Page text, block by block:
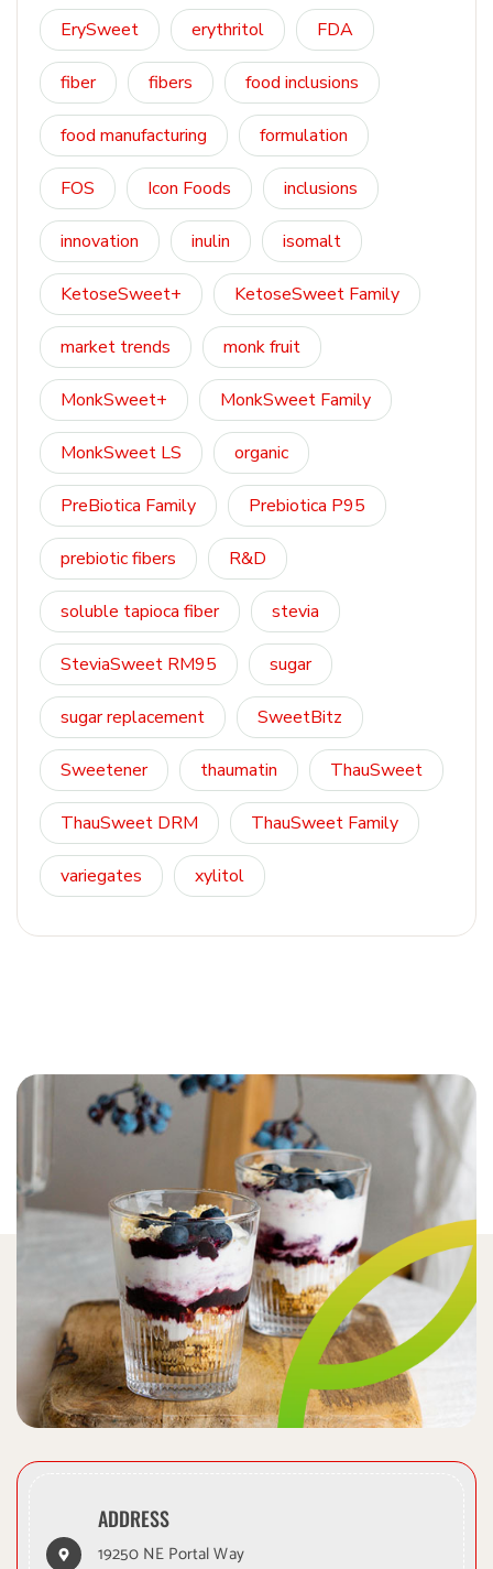
ErySweet erythritol FDA
fiber fibers food inclusions
food manufacturing formulation
FOS Icon Foods inclusions
innovation inulin isomalt
KetoseSweet+ KetoseSweet Family
market trends monk fruit
MonkSweet+ MonkSweet Family
MonkSweet LS organic
PreBiotica Family Prebiotica P95
prebiotic fibers R&D
soluble tapioca fiber stevia
SteviaSweet RM95 sugar
sugar replacement SweetBitz
Sweetener thaumatin ThauSweet
ThauSweet DRM ThauSweet Family
variegates xylitol
ADDRESS
19250 NE Portal Way